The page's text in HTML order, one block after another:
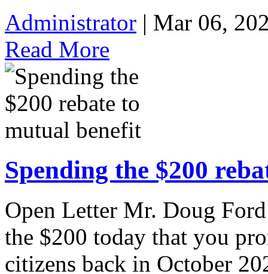
Administrator | Mar 06,
Read More
Spending the $200
Open Letter Mr. Doug
the $200 today that you
citizens back in October